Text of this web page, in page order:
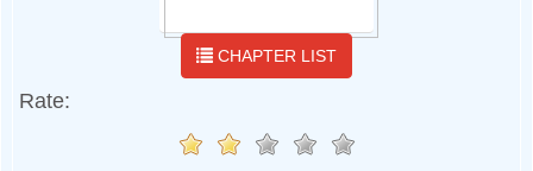
CHAPTER LIST
Rate: